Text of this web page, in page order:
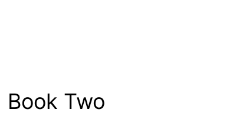
Book Two